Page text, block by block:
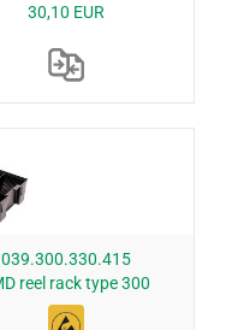
30,10 EUR
039.300.330.415
reel rack type 300